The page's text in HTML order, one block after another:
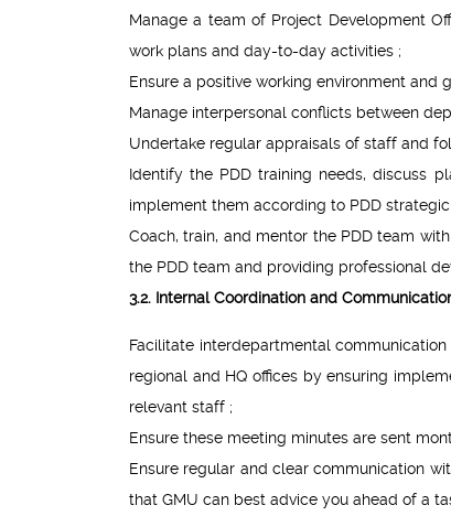
Manage a team of Project Development
work plans and day-to-day activities ;
Ensure a positive working environment and
Manage interpersonal conflicts between
Undertake regular appraisals of staff and
Identify the PDD training needs, discuss
implement them according to PDD
Coach, train, and mentor the PDD team
the PDD team and providing professional
3.2. Internal Coordination and
Facilitate interdepartmental
regional and HQ offices by ensuring
relevant staff ;
Ensure these meeting minutes are sent
Ensure regular and clear communication
that GMU can best advice you ahead of a